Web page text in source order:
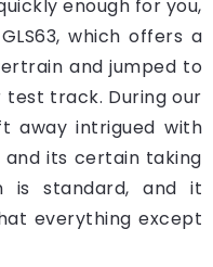
enough for you,
which offers a
and jumped to
test track. During our
away intrigued with
its certain taking
is standard, and it
everything except